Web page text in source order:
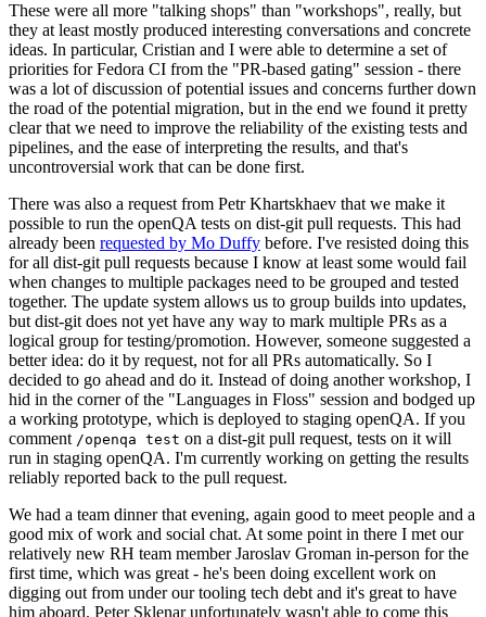
These were all more "talking shops" than "workshops", really, but
they at least mostly produced interesting conversations and concrete
ideas. In particular, Cristian and I were able to determine a set of
priorities for Fedora CI from the "PR-based gating" session - there
was a lot of discussion of potential issues and concerns further down
the road of the potential migration, but in the end we found it pretty
clear that we need to improve the reliability of the existing tests and
pipelines, and the ease of interpreting the results, and that's
uncontroversial work that can be done first.
There was also a request from Petr Khartskhaev that we make it
possible to run the openQA tests on dist-git pull requests. This had
already been requested by Mo Duffy before. I've resisted doing this
for all dist-git pull requests because I know at least some would fail
when changes to multiple packages need to be grouped and tested
together. The update system allows us to group builds into updates,
but dist-git does not yet have any way to mark multiple PRs as a
logical group for testing/promotion. However, someone suggested a
better idea: do it by request, not for all PRs automatically. So I
decided to go ahead and do it. Instead of doing another workshop, I
hid in the corner of the "Languages in Floss" session and bodged up
a working prototype, which is deployed to staging openQA. If you
comment /openqa test on a dist-git pull request, tests on it will
run in staging openQA. I'm currently working on getting the results
reliably reported back to the pull request.
We had a team dinner that evening, again good to meet people and a
good mix of work and social chat. At some point in there I met our
relatively new RH team member Jaroslav Groman in-person for the
first time, which was great - he's been doing excellent work on
digging out from under our tooling tech debt and it's great to have
him aboard. Peter Sklenar unfortunately wasn't able to come this